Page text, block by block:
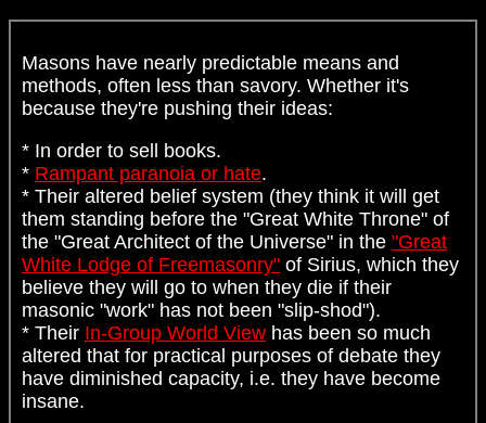
Masons have nearly predictable means and
methods, often less than savory. Whether it's
because they're pushing their ideas:
* In order to sell books.
* Rampant paranoia or hate.
* Their altered belief system (they think it will get
them standing before the "Great White Throne" of
the "Great Architect of the Universe" in the "Great
White Lodge of Freemasonry" of Sirius, which they
believe they will go to when they die if their
masonic "work" has not been "slip-shod").
* Their In-Group World View has been so much
altered that for practical purposes of debate they
have diminished capacity, i.e. they have become
insane.